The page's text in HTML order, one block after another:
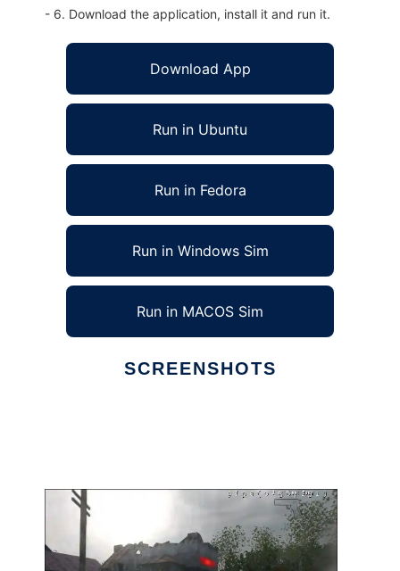
- 6. Download the application, install it and run it.
Download App
Run in Ubuntu
Run in Fedora
Run in Windows Sim
Run in MACOS Sim
SCREENSHOTS